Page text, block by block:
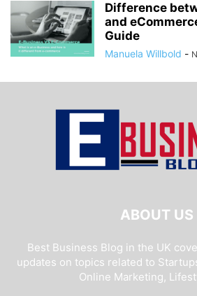
Difference
and
Guide
Manuela Willbold -
ABOUT US
Best Business Blog in the UK
updates on topics related to
Online Marketing,